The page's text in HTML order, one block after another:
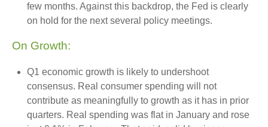
few months. Against this backdrop, the Fed is clearly
on hold for the next several policy meetings.
On Growth:
Q1 economic growth is likely to undershoot
consensus. Real consumer spending will not
contribute as meaningfully to growth as it has in prior
quarters. Real spending was flat in January and rose